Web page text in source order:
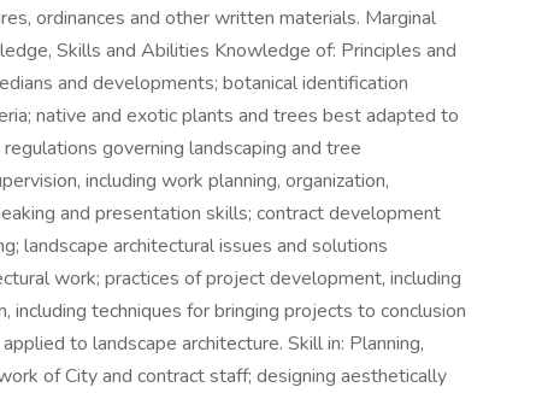
ordinances and other written materials. Marginal
Skills and Abilities Knowledge of: Principles and
and developments; botanical identification
native and exotic plants and trees best adapted to
governing landscaping and tree
including work planning, organization,
and presentation skills; contract development
landscape architectural issues and solutions
work; practices of project development, including
techniques for bringing projects to conclusion
to landscape architecture. Skill in: Planning,
of City and contract staff; designing aesthetically